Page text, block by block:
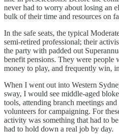
never had to worry about losing an
bulk of their time and resources on
In the safe seats, the typical
semi-retired professional; their
the party with padded out
benefit pensions. They were people
money to play, and frequently win,
When I went out into Western
sway, I would see middle-aged
tools, attending branch meetings
volunteers for campaigning. For
activity was something that had to
had to hold down a real job by day.